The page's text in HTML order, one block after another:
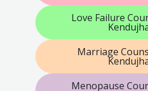
Love Failure
Marriage
Menopause